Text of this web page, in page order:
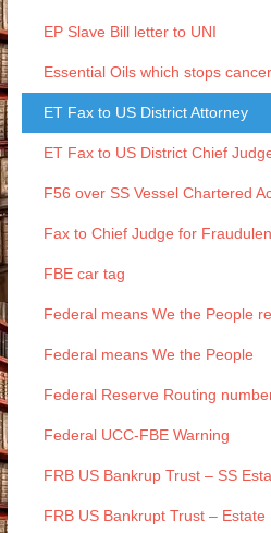
EP Slave Bill letter to UNI
Essential Oils which stops
ET Fax to US District Attorney
ET Fax to US District Chief
F56 over SS Vessel Chartered
Fax to Chief Judge for
FBE car tag
Federal means We the People
Federal means We the People
Federal Reserve Routing
Federal UCC-FBE Warning
FRB US Bankrup Trust – SS
FRB US Bankrupt Trust –